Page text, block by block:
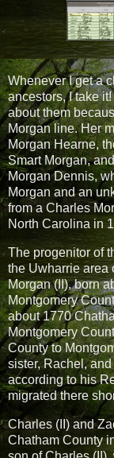
Whenever I get a
ancestors, I take
about them
Morgan line. Her
Morgan Hearne,
Smart Morgan,
Morgan Dennis,
Morgan and an
from a Charles
North Carolina in
The progenitor of
the Uwharrie area
Morgan (II), born
Montgomery
about 1770
Montgomery
County to
sister, Rachel,
according to his
migrated there
Charles (II) and
Chatham County